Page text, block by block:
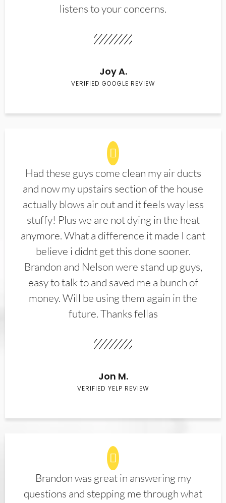
listens to your concerns.
Joy A.
VERIFIED GOOGLE REVIEW
Had these guys come clean my air ducts
and now my upstairs section of the house
actually blows air out and it feels way less
stuffy! Plus we are not dying in the heat
anymore. What a difference it made I cant
believe i didnt get this done sooner.
Brandon and Nelson were stand up guys,
easy to talk to and saved me a bunch of
money. Will be using them again in the
future. Thanks fellas
Jon M.
VERIFIED YELP REVIEW
Brandon was great in answering my
questions and stepping me through what